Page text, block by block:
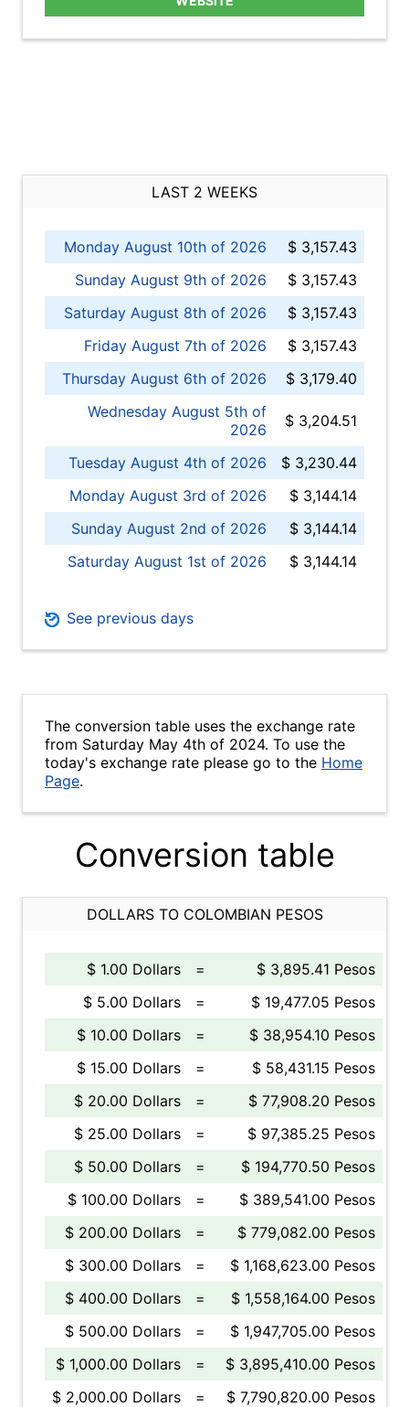
LAST 2 WEEKS
Monday August 10th of 2026
$ 3,157.43
Sunday August 9th of 2026
$ 3,157.43
Saturday August 8th of 2026
$ 3,157.43
Friday August 7th of 2026
$ 3,157.43
Thursday August 6th of 2026
$ 3,179.40
Wednesday August 5th of
2026
$ 3,204.51
Tuesday August 4th of 2026
$ 3,230.44
Monday August 3rd of 2026
$ 3,144.14
Sunday August 2nd of 2026
$ 3,144.14
Saturday August 1st of 2026
$ 3,144.14
See previous days
The conversion table uses the exchange rate
from Saturday May 4th of 2024. To use the
today's exchange rate please go to the Home
Page.
Conversion table
DOLLARS TO COLOMBIAN PESOS
$ 1.00 Dollars =
$ 3,895.41 Pesos
$ 5.00 Dollars
=
$ 19,477.05 Pesos
$ 10.00 Dollars
=
$ 38,954.10 Pesos
$ 15.00 Dollars
=
$ 58,431.15 Pesos
$ 20.00 Dollars
=
$ 77,908.20 Pesos
$ 25.00 Dollars
=
$ 97,385.25 Pesos
$ 50.00 Dollars
=
$ 194,770.50 Pesos
$ 100.00 Dollars
=
$ 389,541.00 Pesos
$ 200.00 Dollars
=
$ 779,082.00 Pesos
$ 300.00 Dollars
=
$ 1,168,623.00 Pesos
$ 400.00 Dollars
=
$ 1,558,164.00 Pesos
$ 500.00 Dollars
=
$ 1,947,705.00 Pesos
$ 1,000.00 Dollars
=
$ 3,895,410.00 Pesos
$ 2,000.00 Dollars
=
$ 7,790,820.00 Pesos